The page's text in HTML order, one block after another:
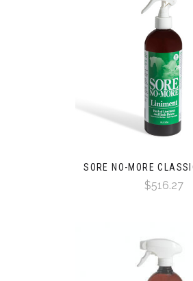
SORE NO-MORE
$516.27